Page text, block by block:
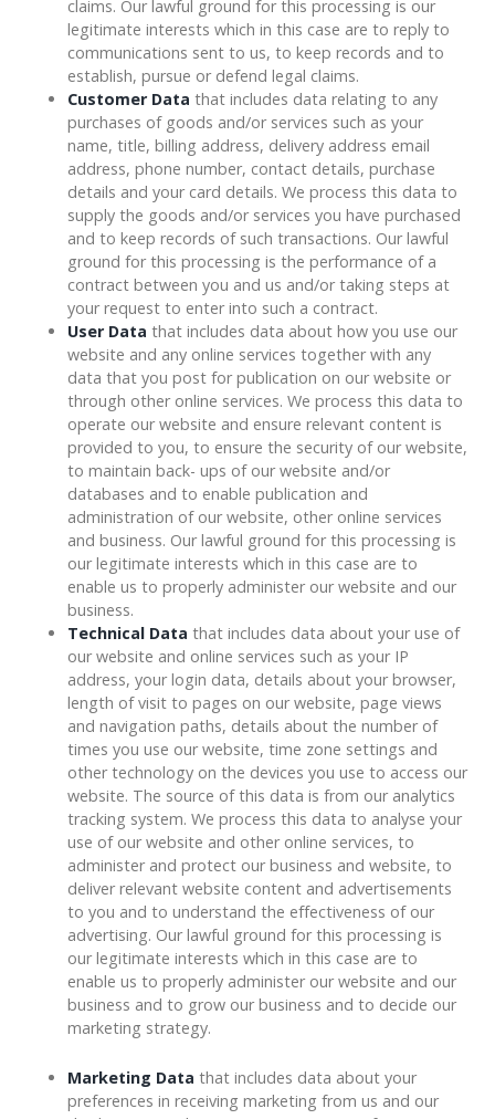
claims. Our lawful ground for this processing is our
legitimate interests which in this case are to reply to
communications sent to us, to keep records and to
establish, pursue or defend legal claims.
Customer Data that includes data relating to any
purchases of goods and/or services such as your
name, title, billing address, delivery address email
address, phone number, contact details, purchase
details and your card details. We process this data to
supply the goods and/or services you have purchased
and to keep records of such transactions. Our lawful
ground for this processing is the performance of a
contract between you and us and/or taking steps at
your request to enter into such a contract.
User Data that includes data about how you use our
website and any online services together with any
data that you post for publication on our website or
through other online services. We process this data to
operate our website and ensure relevant content is
provided to you, to ensure the security of our website,
to maintain back- ups of our website and/or
databases and to enable publication and
administration of our website, other online services
and business. Our lawful ground for this processing is
our legitimate interests which in this case are to
enable us to properly administer our website and our
business.
Technical Data that includes data about your use of
our website and online services such as your IP
address, your login data, details about your browser,
length of visit to pages on our website, page views
and navigation paths, details about the number of
times you use our website, time zone settings and
other technology on the devices you use to access our
website. The source of this data is from our analytics
tracking system. We process this data to analyse your
use of our website and other online services, to
administer and protect our business and website, to
deliver relevant website content and advertisements
to you and to understand the effectiveness of our
advertising. Our lawful ground for this processing is
our legitimate interests which in this case are to
enable us to properly administer our website and our
business and to grow our business and to decide our
marketing strategy.
Marketing Data that includes data about your
preferences in receiving marketing from us and our